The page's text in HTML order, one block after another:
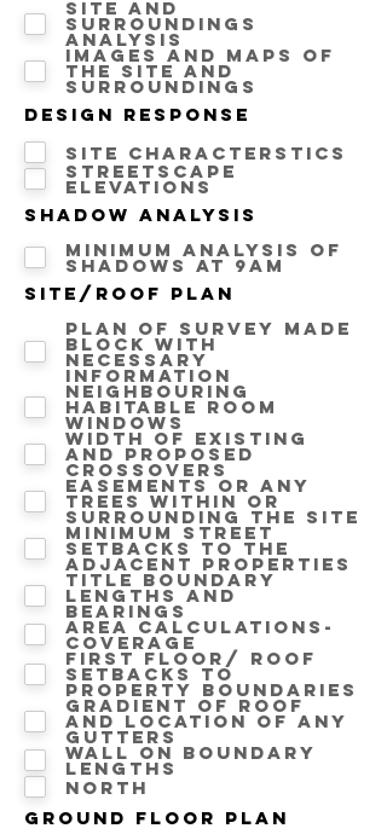
Site and
surroundings
analysis
Images and maps of
the site and
surroundings
Design Response
Site Characterstics
Streetscape
Elevations
Shadow Analysis
Minimum analysis of
Shadows at 9AM
Site/Roof Plan
Plan of survey made
block with
necessary
information
Neighbouring
Habitable room
windows
Width of existing
and proposed
crossovers
Easements or any
trees within or
surrounding the site
Minimum street
setbacks to the
adjacent properties
Title boundary
lengths and
bearings
Area calculations-
Coverage
First floor/ Roof
setbacks to
property boundaries
Gradient of roof
and location of any
gutters
Wall on Boundary
lengths
North
Ground floor Plan